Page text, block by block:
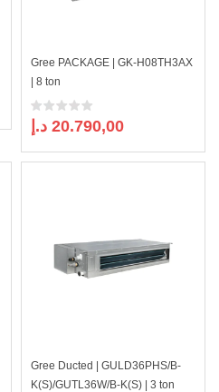
Gree PACKAGE | GK-H08TH3AX
| 8 ton
20.790,00 د.إ
Gree Ducted | GULD36PHS/B-
K(S)/GUTL36W/B-K(S) | 3 ton